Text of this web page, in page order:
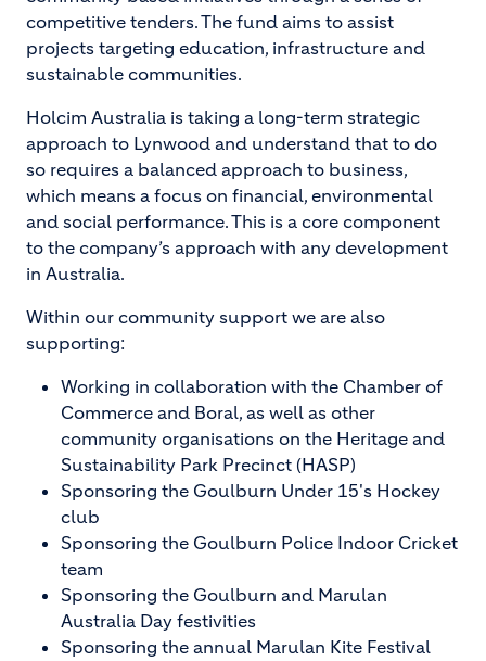
competitive tenders. The fund aims to assist
projects targeting education, infrastructure and
sustainable communities.
Holcim Australia is taking a long-term strategic
approach to Lynwood and understand that to do
so requires a balanced approach to business,
which means a focus on financial, environmental
and social performance. This is a core component
to the company’s approach with any development
in Australia.
Within our community support we are also
supporting:
Working in collaboration with the Chamber of
Commerce and Boral, as well as other
community organisations on the Heritage and
Sustainability Park Precinct (HASP)
Sponsoring the Goulburn Under 15's Hockey
club
Sponsoring the Goulburn Police Indoor Cricket
team
Sponsoring the Goulburn and Marulan
Australia Day festivities
Sponsoring the annual Marulan Kite Festival